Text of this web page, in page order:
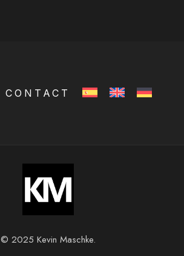
CONTACT
© 2025 Kevin Maschke.